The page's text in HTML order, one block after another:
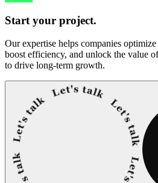
Start your project.
Our expertise helps companies optimize
boost efficiency, and unlock the value
to drive long-term growth.